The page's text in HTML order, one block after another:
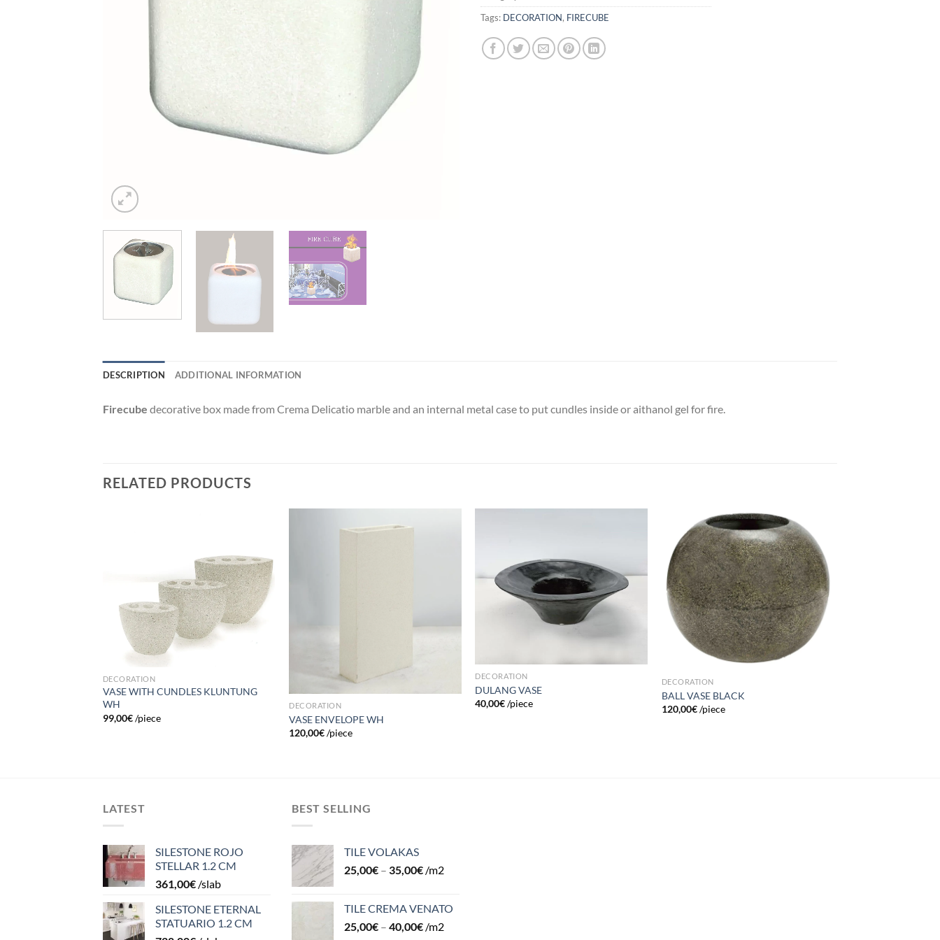
Tags: DECORATION, FIRECUBE
DESCRIPTION ADDITIONAL INFORMATION
Firecube decorative box made from Crema Delicatio marble and an internal metal case to put cundles inside or aithanol gel for fire.
RELATED PRODUCTS
wishlist
DECORATION
VASE WITH CUNDLES KLUNTUNG
WH
99,00€/piece
DECORATION
VASE ENVELOPE WH
120,00€/piece
DECORATION
DULANG VASE
40,00€/piece
Add to
wishlist
DECORATION
BALL VASE BLACK
120,00€ /piece
LATEST
SILESTONE ROJO
STELLAR 1.2 CM
361,00€ /slab
SILESTONE ETERNAL
STATUARIO 1.2 CM
BEST SELLING
TILE VOLAKAS
25,00€ – 35,00€ /m2
TILE CREMA VENATO
25,00€ – 40,00€ /m2